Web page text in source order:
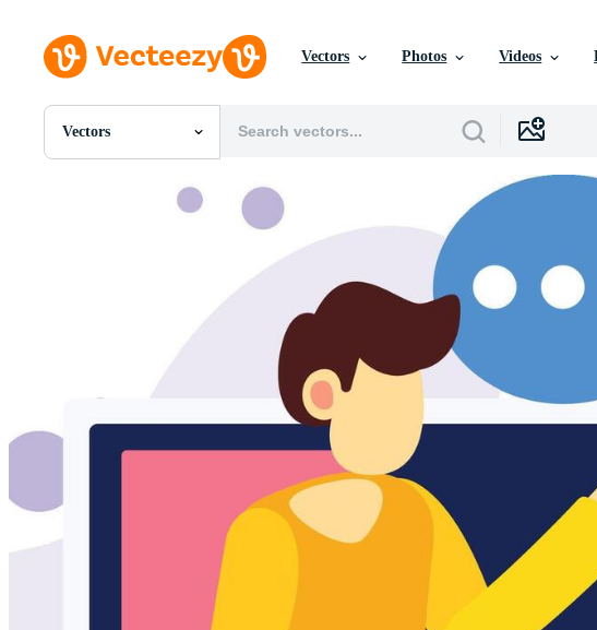
Vectors Photos Videos
Vectors
All Images
Motion Graphics
Editorial Images
Editorial Events